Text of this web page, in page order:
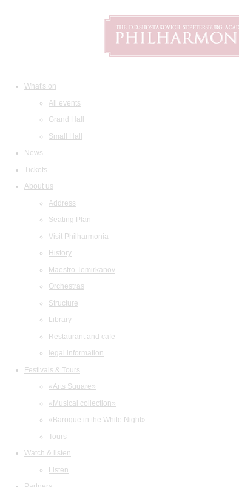
What's on
All events
Grand Hall
Small Hall
News
Tickets
About us
Address
Seating Plan
Visit Philharmonia
History
Maestro Temirkanov
Orchestras
Structure
Library
Restaurant and cafe
legal information
Festivals & Tours
«Arts Square»
«Musical collection»
«Baroque in the White Night»
Tours
Watch & listen
Listen